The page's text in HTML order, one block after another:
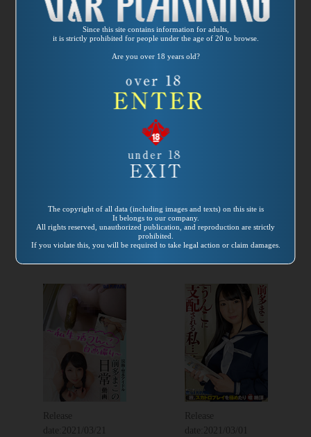
Since this site contains information for adults,
it is strictly prohibited for people under the age of 20 to browse.
Are you over 18 years old?
The copyright of all data (including images and texts) on this site is
It belongs to our company.
All rights reserved, unauthorized publication, and reproduction are strictly
prohibited.
If you violate this, you will be required to take legal action or claim damages.
Hentai Scat
Women’s Journey
The Painted
2016～2019 脱糞女
優ベストテン５時
Release
date: 2021/03/21
Release
date: 2021/03/01